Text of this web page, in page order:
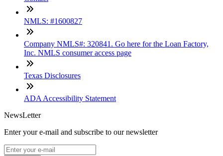
NMLS: #1600827
Company NMLS#: 320841. Go here for the Loan Factory,
Inc. NMLS consumer access page
Texas Disclosures
ADA Accessibility Statement
NewsLetter
Enter your e-mail and subscribe to our newsletter